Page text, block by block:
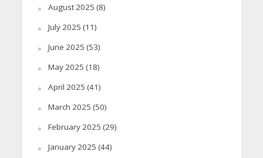
August 2025 (8)
July 2025 (11)
June 2025 (53)
May 2025 (18)
April 2025 (41)
March 2025 (50)
February 2025 (29)
January 2025 (44)